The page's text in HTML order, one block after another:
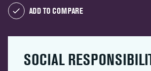
ADD TO COMPARE
SOCIAL